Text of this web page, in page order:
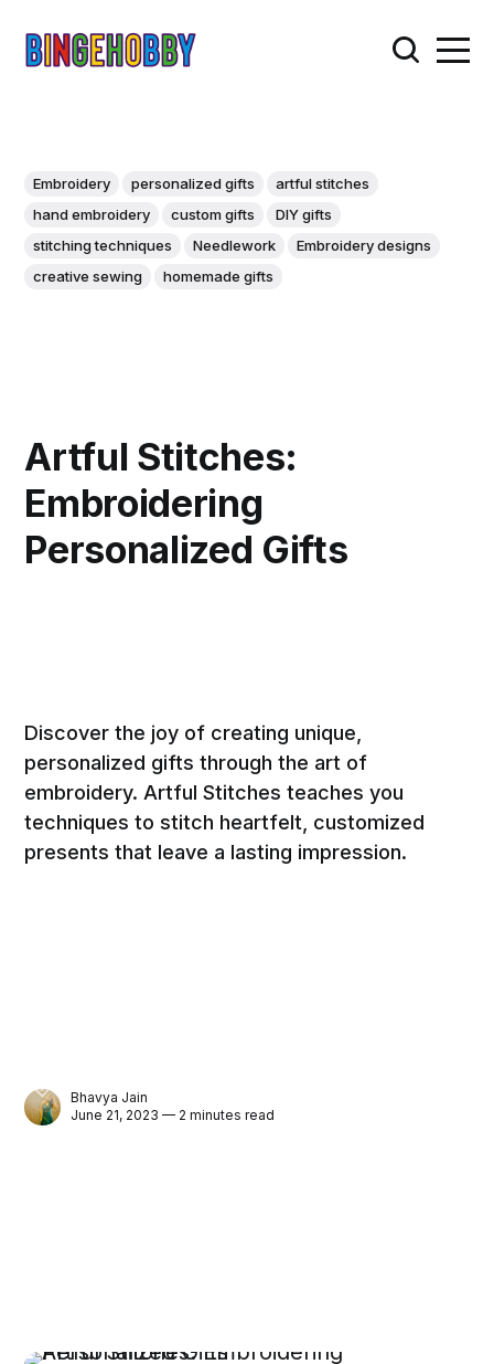
Embroidery personalized gifts
artful stitches
hand embroidery
custom gifts
DIY gifts
stitching techniques
Needlework
Embroidery designs
creative sewing
homemade gifts
Artful Stitches:
Embroidering
Personalized Gifts
Discover the joy of creating unique,
personalized gifts through the art of
embroidery. Artful Stitches teaches you
techniques to stitch heartfelt, customized
presents that leave a lasting impression.
Bhavya Jain
June 21, 2023 — 2 minutes read